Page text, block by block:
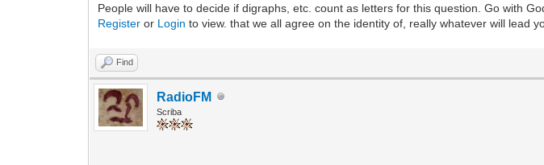
People will have to decide if digraphs, etc. count as letters for this question. Go with
Register or Login to view. that we all agree on the identity of, really whatever will lead
Find
RadioFM
Scriba